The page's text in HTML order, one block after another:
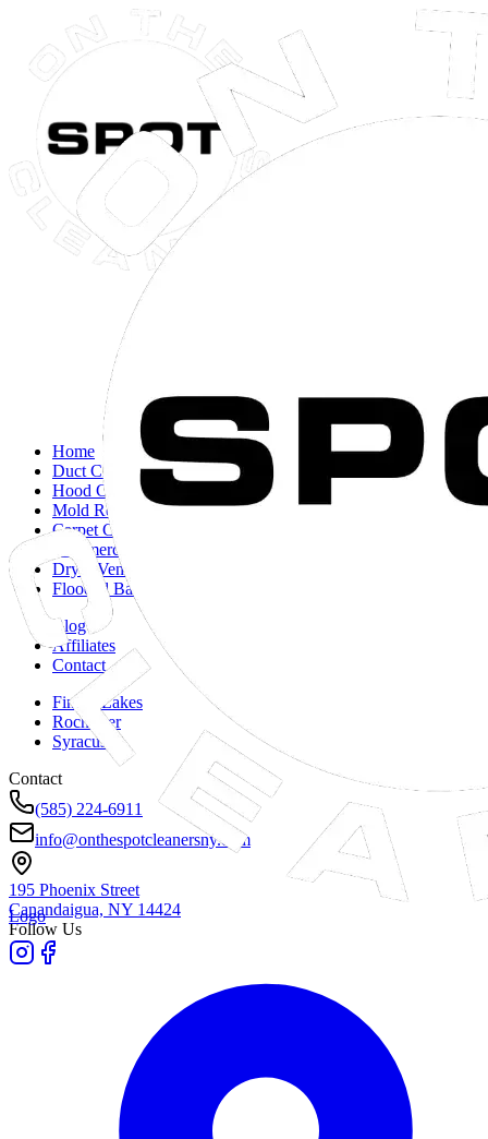
Home
Duct Cleaning
Hood Cleaning
Mold Remediation
Carpet Cleaning
Commercial Duct Cleaning
Dryer Vent Cleaning
Flooded Basements
Blog
Affiliates
Contact
Finger Lakes
Rochester
Syracuse
Contact
(585) 224-6911
info@onthespotcleanersny.com
195 Phoenix Street
Canandaigua, NY 14424
Follow Us
Logo